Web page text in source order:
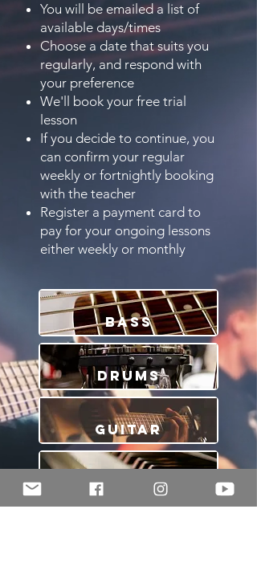
You will be emailed a list of
available days/times
Choose a date that suits you
regularly, and respond with
your preference
We'll book your free trial
lesson
If you decide to continue, you
can confirm your regular
weekly or fortnightly booking
with the teacher
Register a payment card to
pay for your ongoing lessons
either weekly or monthly
Bass
Drums
Guitar
Piano